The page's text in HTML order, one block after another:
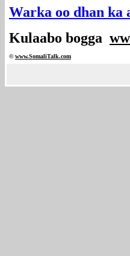
Warka oo dhan
Kulaabo bogga
©www.SomaliTalk.com